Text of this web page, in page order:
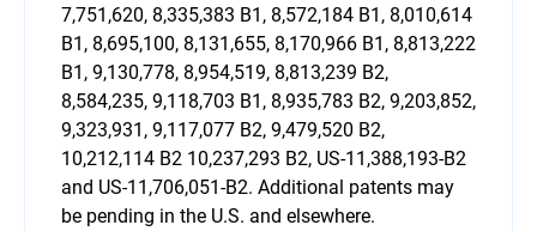
7,751,620, 8,335,383 B1, 8,572,184 B1, 8,010,614
B1, 8,695,100, 8,131,655, 8,170,966 B1, 8,813,222
B1, 9,130,778, 8,954,519, 8,813,239 B2,
8,584,235, 9,118,703 B1, 8,935,783 B2, 9,203,852,
9,323,931, 9,117,077 B2, 9,479,520 B2,
10,212,114 B2 10,237,293 B2, US-11,388,193-B2
and US-11,706,051-B2. Additional patents may
be pending in the U.S. and elsewhere.